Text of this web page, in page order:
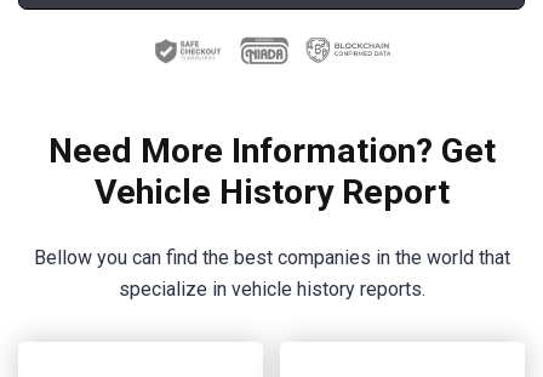
Need More Information? Get
Vehicle History Report
Bellow you can find the best companies in the world that
specialize in vehicle history reports.